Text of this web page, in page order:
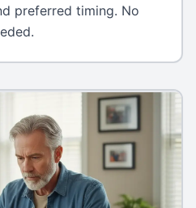
preferred timing. No